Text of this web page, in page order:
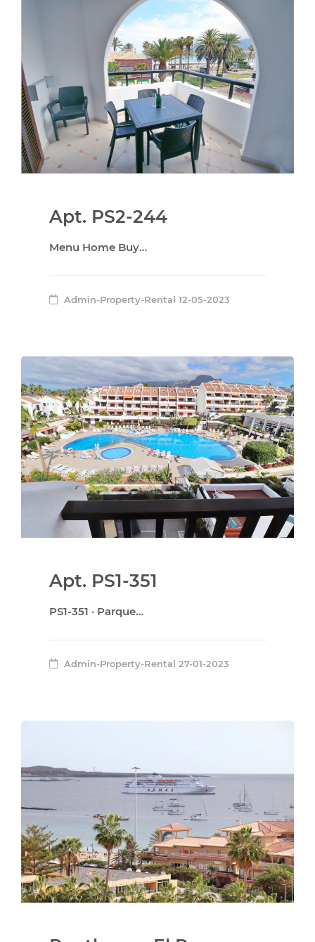
Apt. PS2-244
Menu Home Buy…
Admin-Property-Rental 12-05-2023
Apt. PS1-351
PS1-351 · Parque…
Admin-Property-Rental 27-01-2023